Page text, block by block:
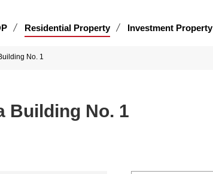
Residential Property Investment Property
No. 1
Building No. 1